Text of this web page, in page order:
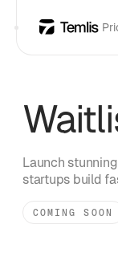
Launch
startups build
COMING SOON